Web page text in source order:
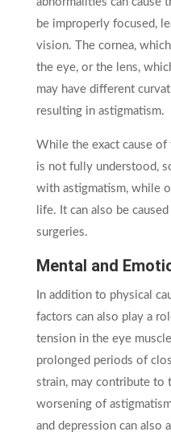
be improperly focused,
vision. The cornea,
the eye, or the lens,
may have different
resulting in astigmatism.
While the exact cause of
is not fully understood,
with astigmatism, while
life. It can also be
surgeries.
Mental and
In addition to physical
factors can also play a
tension in the eye
prolonged periods of
strain, may contribute to
worsening of
and depression can also